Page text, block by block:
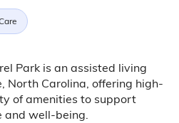
Park is an assisted living
North Carolina, offering high-
of amenities to support
and well-being.